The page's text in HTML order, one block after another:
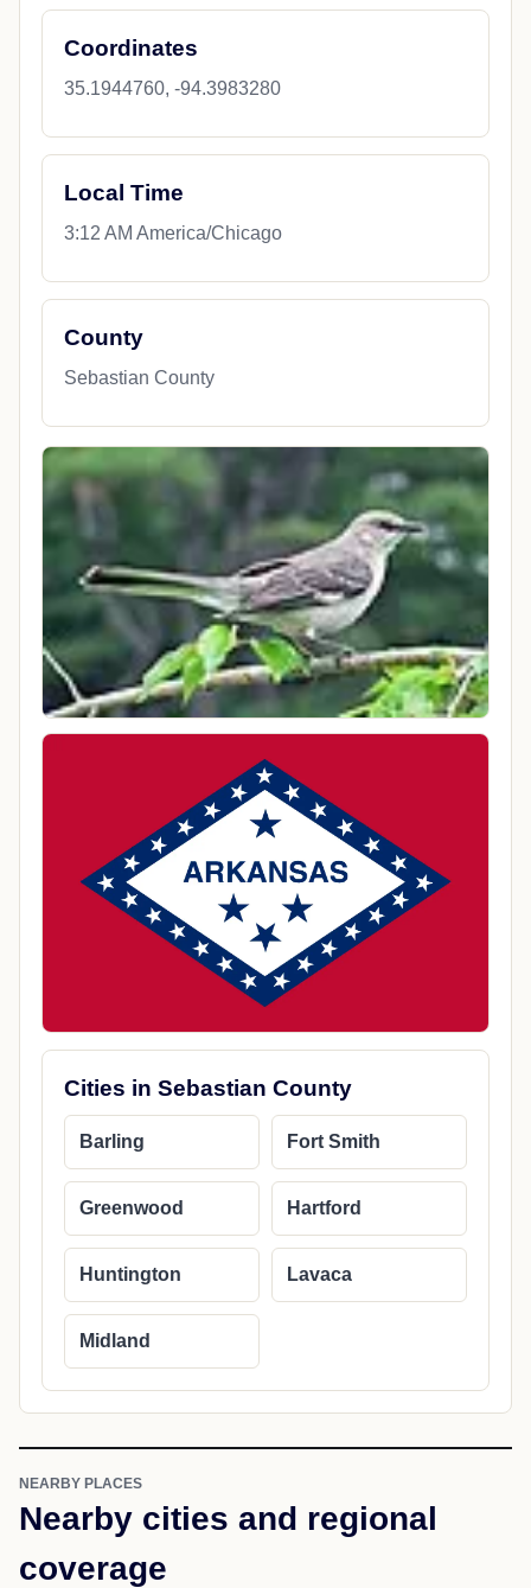
Coordinates
35.1944760, -94.3983280
Local Time
3:12 AM America/Chicago
County
Sebastian County
Cities in Sebastian County
Barling Fort Smith
Greenwood Hartford
Huntington Lavaca
Midland
NEARBY PLACES
Nearby cities and regional
coverage